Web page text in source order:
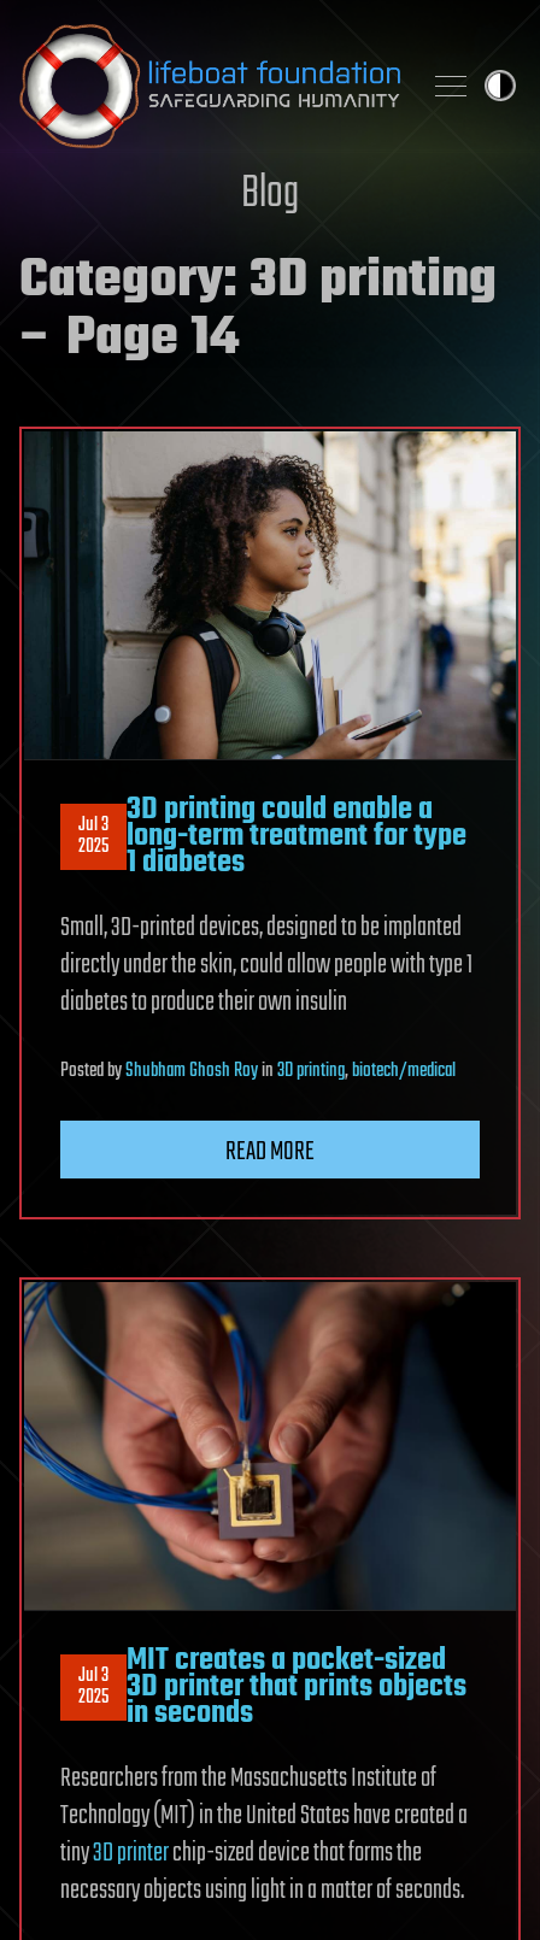
Skip to content
Blog
Category:3D printing
– Page 14
Jul 3
2025
3D printing could enable a
long-term treatment for type
1 diabetes
Small, 3D-printed devices, designed to be implanted
directly under the skin, could allow people with type 1
diabetes to produce their own insulin
PostedbyShubham Ghosh Royin3D printing,biotech/medical
READ MORE
Jul 3
2025
MIT creates a pocket-sized
3D printer that prints objects
in seconds
Researchers from the Massachusetts Institute of
Technology (MIT) in the United States have created a
tiny3D printerchip-sized device that forms the
necessary objects using light in a matter of seconds.